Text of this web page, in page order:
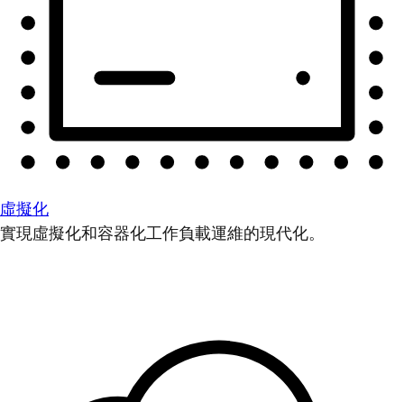
虛擬化
實現虛擬化和容器化工作負載運維的現代化。